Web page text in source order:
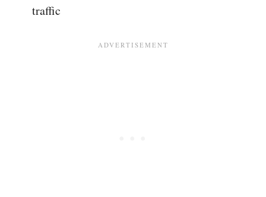
traffic